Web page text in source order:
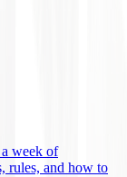
week of
rules, and how to